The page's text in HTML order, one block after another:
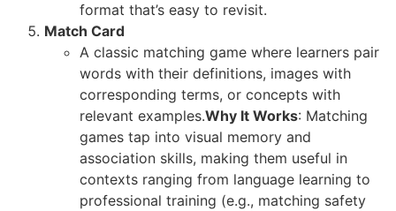
format that’s easy to revisit.
Match Card
A classic matching game where learners pair
words with their definitions, images with
corresponding terms, or concepts with
relevant examples.Why It Works: Matching
games tap into visual memory and
association skills, making them useful in
contexts ranging from language learning to
professional training (e.g., matching safety